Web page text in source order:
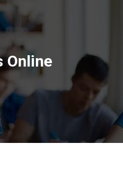
Online